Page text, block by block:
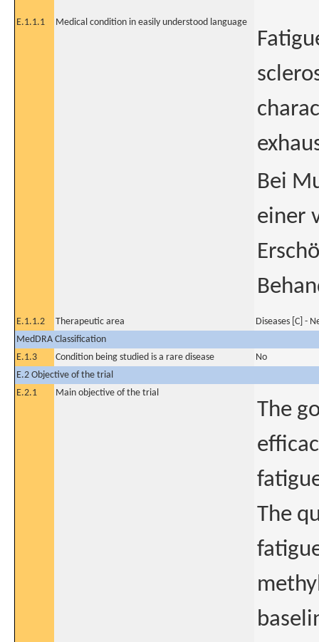
E.1.1.1 Medical condition in easily understood language
Bei
einer
E.1.1.2 Therapeutic area
Diseases [C] -
MedDRA Classification
E.1.3
Condition being studied is a rare disease
No
E.2 Objective of the trial
E.2.1
Main objective of the trial
The
The